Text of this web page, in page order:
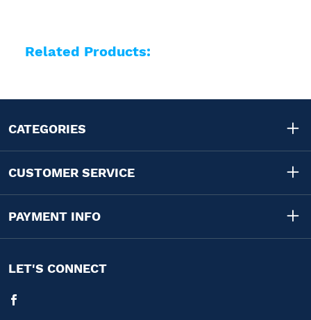
Related Products:
CATEGORIES
CUSTOMER SERVICE
PAYMENT INFO
LET'S CONNECT